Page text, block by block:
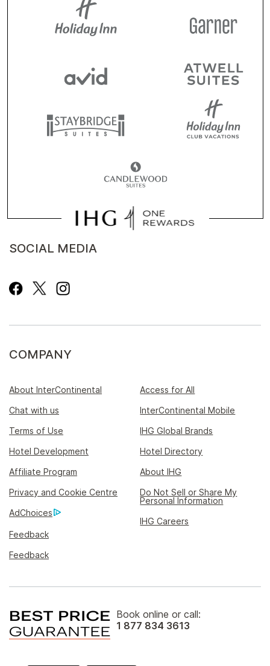
SOCIAL MEDIA
COMPANY
About InterContinental
Access for All
Chat with us
InterContinental Mobile
Terms of Use
IHG Global Brands
Hotel Development
Hotel Directory
Affiliate Program
About IHG
Privacy and Cookie Centre
Do Not Sell or Share My
Personal Information
AdChoices
IHG Careers
Feedback
Feedback
Book online or call:
1 877 834 3613